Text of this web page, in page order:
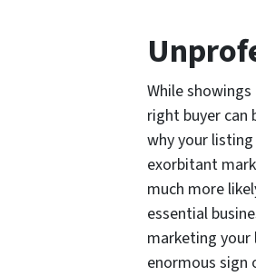
While
right buyer can
why your
exorbitant
much more
essential
marketing your
enormous sign